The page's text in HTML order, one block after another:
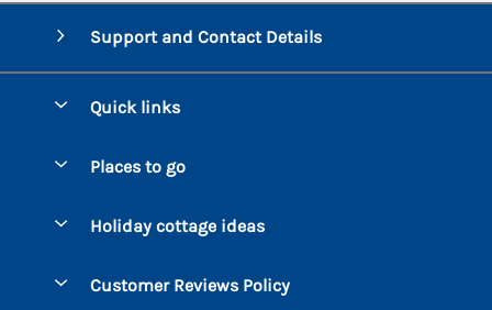
Support and Contact Details
Quick links
Manage cookie preferences
Places to go
Bigbury-on-Sea
Holiday cottage ideas
Customer Reviews Policy